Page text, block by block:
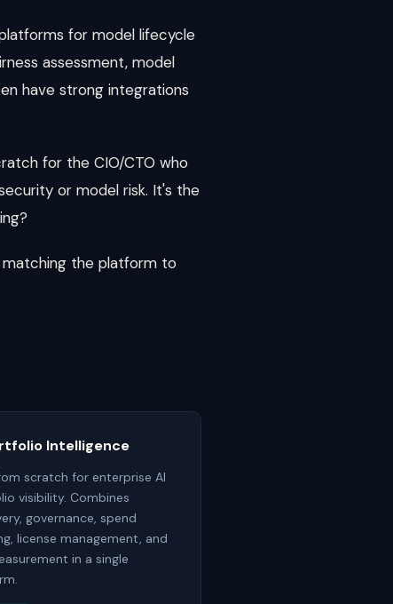
for model lifecycle
assessment, model
have strong integrations
for the CIO/CTO who
or model risk. It's the
matching the platform to
Intelligence
scratch for enterprise AI
visibility. Combines
governance, spend
license management, and
in a single